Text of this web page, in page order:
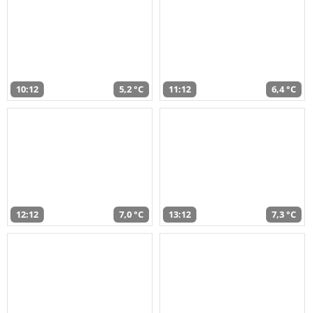
10:12 5,2 °C 11:12 6,4 °C
12:12 7,0 °C 13:12 7,3 °C